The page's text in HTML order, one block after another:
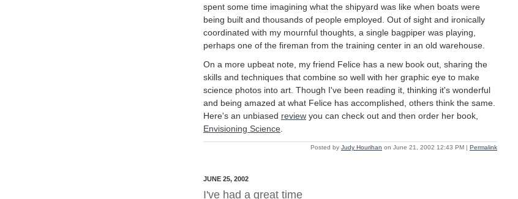
spent some time imagining what the shipyard was like when boats were
being built and thousands of people employed. Out of sight and ironically
coordinated with my mournful thoughts, a single bagpiper was playing,
perhaps one of the fireman from the training center in an old warehouse.
On a more upbeat note, my friend Felice has a new book out, sharing the
skills and techniques that combine so well with her graphic eye to make
science photos into art. Though I've been reading it, thinking it's wonderful
and being amazed at what Felice has accomplished, others think the same.
Here's an unbiased review you can check out and then order her book,
Envisioning Science
Posted by Judy Hourihan on June 21, 2002 12:43 PM | Permalink
JUNE 25, 2002
I've had a great time